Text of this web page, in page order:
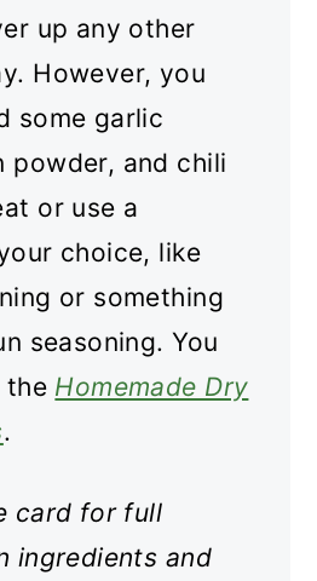
up any other
However, you
some garlic
powder, and chili
or use a
choice, like
or something
seasoning. You
the Homemade Dry
.
card for full
ingredients and